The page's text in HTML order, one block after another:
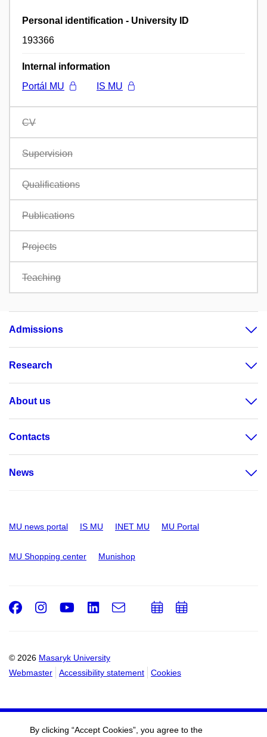
Personal identification - University ID
193366
Internal information
Portál MU
IS MU
CV
Supervision
Qualifications
Publications
Projects
Teaching
Admissions
Research
About us
Contacts
News
MU news portal IS MU INET MU MU Portal
MU Shopping center Munishop
© 2026 Masaryk University
Webmaster
Accessibility statement Cookies
Facebook
Instagram
Youtube
LinkedIn
e-
AddAdd
By clicking “Accept Cookies”, you agree to the